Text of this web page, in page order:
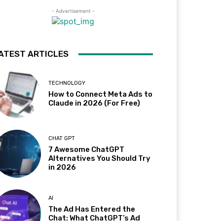
- Advertisement -
ARTICLES
TECHNOLOGY
How to Connect Meta Ads to
Claude in 2026 (For Free)
CHAT GPT
7 Awesome ChatGPT
Alternatives You Should Try
in 2026
AI
The Ad Has Entered the
Chat: What ChatGPT’s Ad